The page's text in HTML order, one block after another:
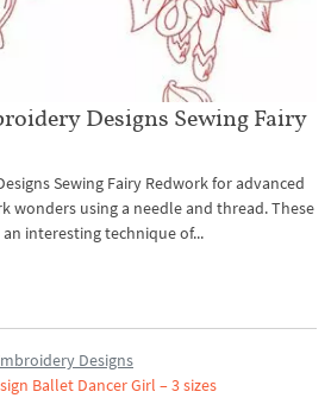
Designs Sewing Fairy
Sewing Fairy Redwork for advanced
wonders using a needle and thread. These
interesting technique of...
Designs
Ballet Dancer Girl – 3 sizes